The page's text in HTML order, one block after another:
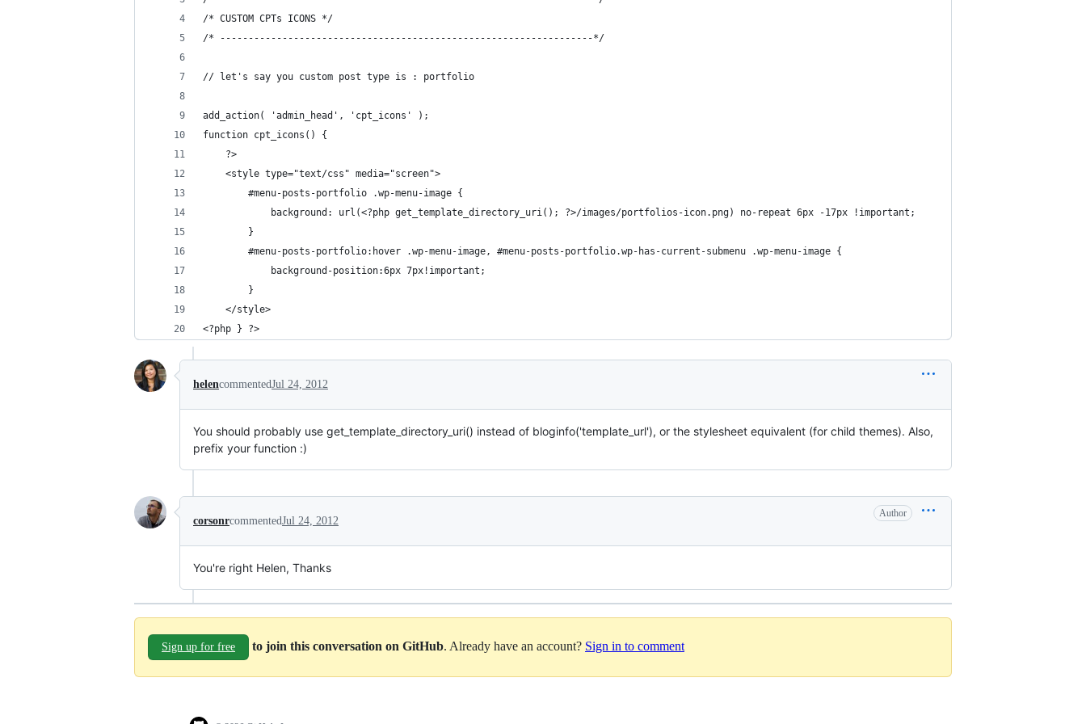
/* CUSTOM CPTs ICONS */
/* ------------------------------------------------------------------*/
// let's say you custom post type is : portfolio
add_action( 'admin_head', 'cpt_icons' );
function cpt_icons() {
	?>
    <style type="text/css" media="screen">
        #menu-posts-portfolio .wp-menu-image {
            background: url(<?php get_template_directory_uri(); ?>/images/portfolios-icon.png) no-repeat 6px -17px !important;
        }
        #menu-posts-portfolio:hover .wp-menu-image, #menu-posts-portfolio.wp-has-current-submenu .wp-menu-image {
            background-position:6px 7px!important;
        }
    </style>
<?php } ?>
helencommentedJul 24, 2012
You should probably use get_template_directory_uri() instead of bloginfo('template_url'), or the stylesheet equivalent (for child themes). Also,
prefix your function :)
corsonrcommentedJul 24, 2012
Author
You're right Helen, Thanks
Sign up for free to join this conversation on GitHub. Already have an account? Sign in to comment